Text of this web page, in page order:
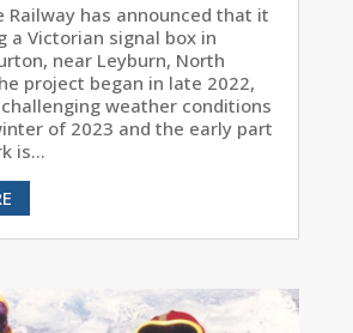
Railway has announced that it
a Victorian signal box in
near Leyburn, North
project began in late 2022,
weather conditions
of 2023 and the early part
is...